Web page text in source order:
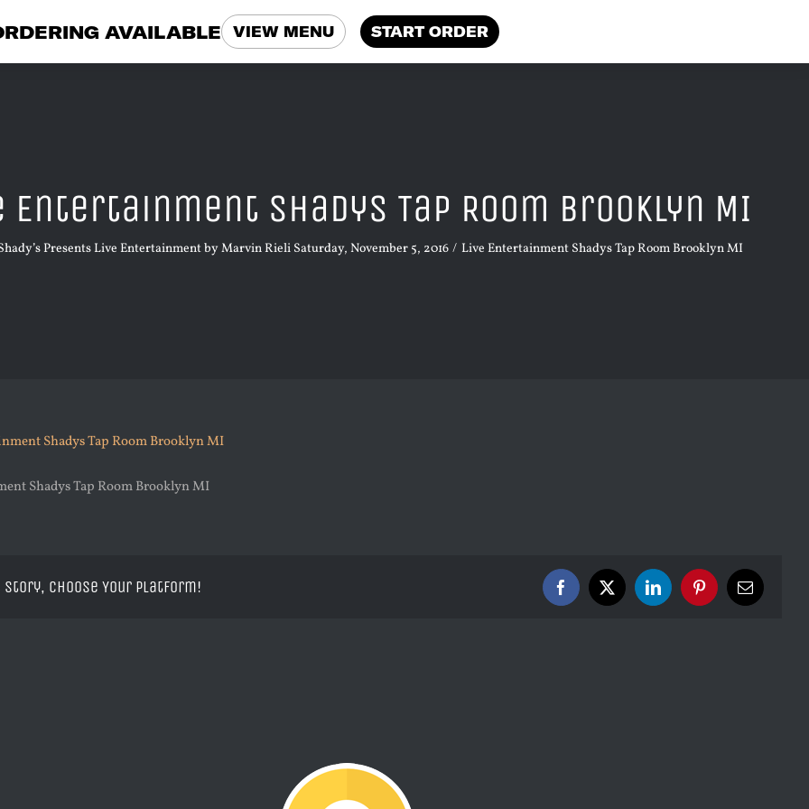
Entertainment Shadys Tap Room Brooklyn MI
Presents Live Entertainment by Marvin Rieli Saturday, November 5, 2016 Live Entertainment Shadys Tap Room Brooklyn MI
Shadys Tap Room Brooklyn MI
Story, Choose Your Platform! Facebook
X LinkedInPinterestEmail
AVAILABLE VIEW MENU START ORDER